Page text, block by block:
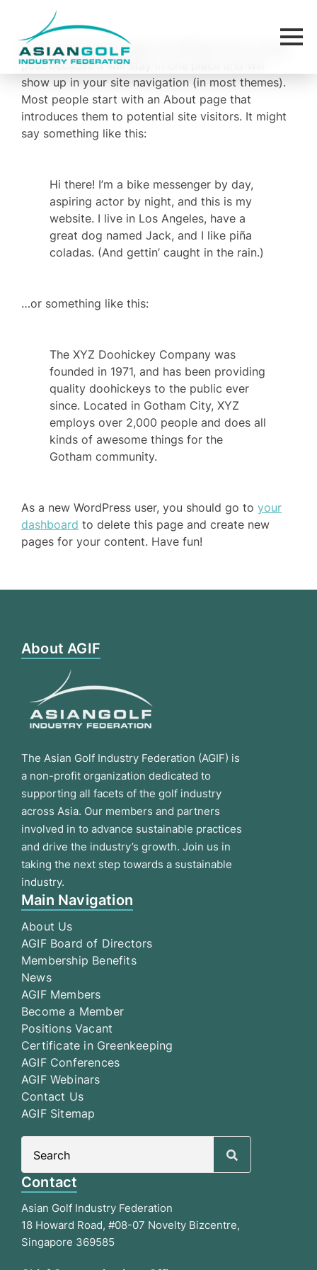
This is an example page. It’s different from a blog
post because it will stay in one place and will
show up in your site navigation (in most themes).
Most people start with an About page that
introduces them to potential site visitors. It might
say something like this:
Hi there! I’m a bike messenger by day,
aspiring actor by night, and this is my
website. I live in Los Angeles, have a
great dog named Jack, and I like piña
coladas. (And gettin’ caught in the rain.)
…or something like this:
The XYZ Doohickey Company was
founded in 1971, and has been providing
quality doohickeys to the public ever
since. Located in Gotham City, XYZ
employs over 2,000 people and does all
kinds of awesome things for the
Gotham community.
As a new WordPress user, you should go to your
dashboard to delete this page and create new
pages for your content. Have fun!
About AGIF
The Asian Golf Industry Federation (AGIF) is
a non-profit organization dedicated to
supporting all facets of the golf industry
across Asia. Our members and partners
involved in to advance sustainable practices
and drive the industry’s growth. Join us in
taking the next step towards a sustainable
industry.
Main Navigation
About Us
AGIF Board of Directors
Membership Benefits
News
AGIF Members
Become a Member
Positions Vacant
Certificate in Greenkeeping
AGIF Conferences
AGIF Webinars
Contact Us
AGIF Sitemap
Contact
Asian Golf Industry Federation
18 Howard Road, #08-07 Novelty Bizcentre,
Singapore 369585